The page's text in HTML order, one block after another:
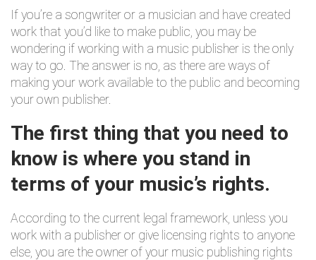
If you’re a songwriter or a musician and have created
work that you’d like to make public, you may be
wondering if working with a music publisher is the only
way to go. The answer is no, as there are ways of
making your work available to the public and becoming
your own publisher.
The first thing that you need to
know is where you stand in
terms of your music’s rights.
According to the current legal framework, unless you
work with a publisher or give licensing rights to anyone
else, you are the owner of your music publishing rights